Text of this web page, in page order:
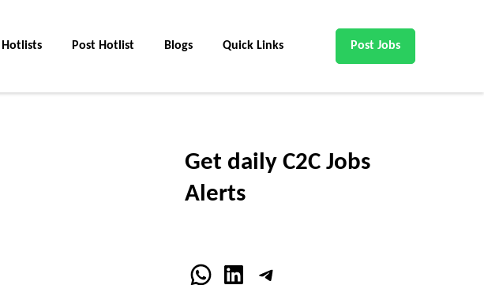
Hotlists Post Hotlist Blogs Quick Links Post Jobs
Get daily C2C Jobs
Alerts
WhatsApp
LinkedInTelegram